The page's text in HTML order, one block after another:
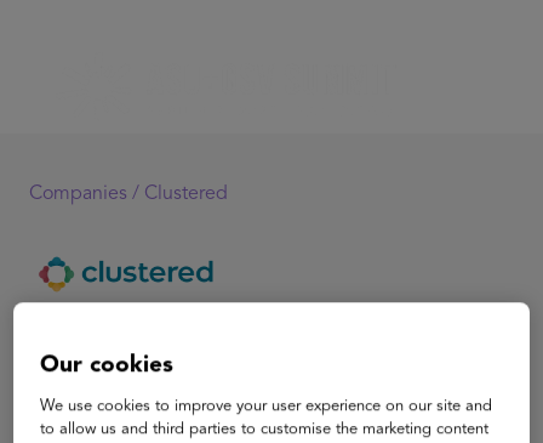
Companies / Clustered
Clustered
Clustered is a course builder and facilitation app that
provides course creators with everything they need to
Our cookies
We use cookies to improve your user experience on our site and
to allow us and third parties to customise the marketing content